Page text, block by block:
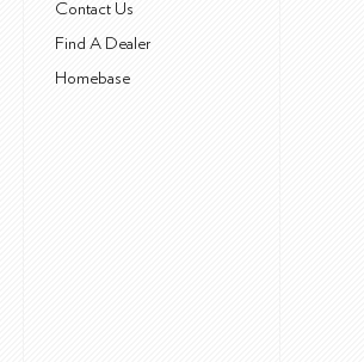
Contact Us
Find A Dealer
Homebase